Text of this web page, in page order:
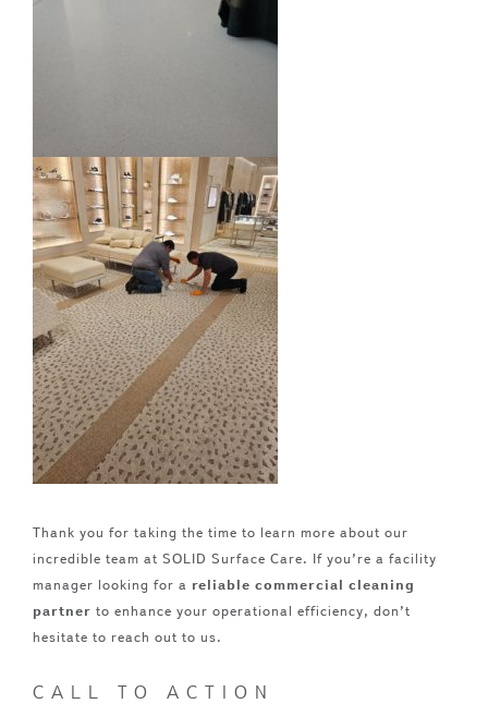
Thank you for taking the time to learn more about our
incredible team at SOLID Surface Care. If you’re a facility
manager looking for a reliable commercial cleaning
partner to enhance your operational efficiency, don’t
hesitate to reach out to us.
CALL TO ACTION